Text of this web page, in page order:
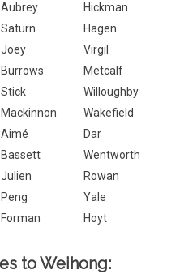
Aubrey
Hickman
Saturn
Hagen
Joey
Virgil
Burrows
Metcalf
Stick
Willoughby
Mackinnon
Wakefield
Aimé
Dar
Bassett
Wentworth
Julien
Rowan
Peng
Yale
Forman Hoyt
to Weihong: